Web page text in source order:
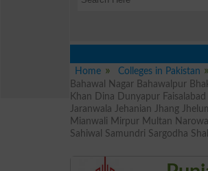
Home
Colleges in Pakistan
Bahawal Nagar Bahawalpur
Khan Dina Dunyapur
Jaranwala Jehanian Jhang
Mianwali Mirpur Multan
Sahiwal Samundri Sargodha